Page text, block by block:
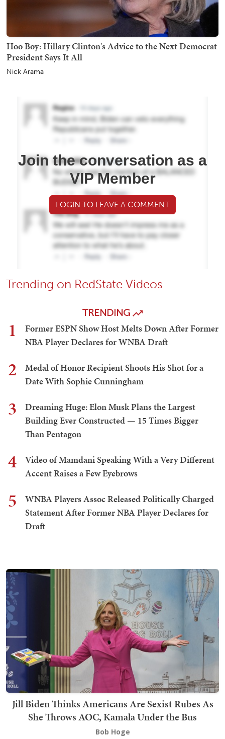
Hoo Boy: Hillary Clinton's Advice to the Next Democrat
President Says It All
Nick Arama
Join the conversation as a
VIP Member
LOGIN TO LEAVE A COMMENT
Trending on RedState Videos
TRENDING
1
Former ESPN Show Host Melts Down After Former
NBA Player Declares for WNBA Draft
2
Medal of Honor Recipient Shoots His Shot for a
Date With Sophie Cunningham
3
Dreaming Huge: Elon Musk Plans the Largest
Building Ever Constructed — 15 Times Bigger
Than Pentagon
4
Video of Mamdani Speaking With a Very Different
Accent Raises a Few Eyebrows
5
WNBA Players Assoc Released Politically Charged
Statement After Former NBA Player Declares for
Draft
Jill Biden Thinks Americans Are Sexist Rubes As
She Throws AOC, Kamala Under the Bus
Bob Hoge